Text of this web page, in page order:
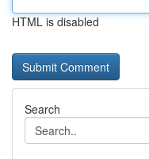
HTML is disabled
Search